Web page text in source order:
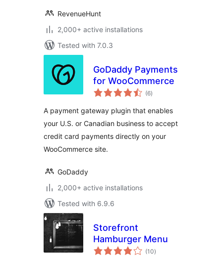
RevenueHunt
2,000+ active installations
Tested with 7.0.3
GoDaddy Payments
for WooCommerce
(6total
ratings
)
A payment gateway plugin that enables
your U.S. or Canadian business to accept
credit card payments directly on your
WooCommerce site.
GoDaddy
2,000+ active installations
Tested with 6.9.6
Storefront
Hamburger Menu
(10total
ratings
)